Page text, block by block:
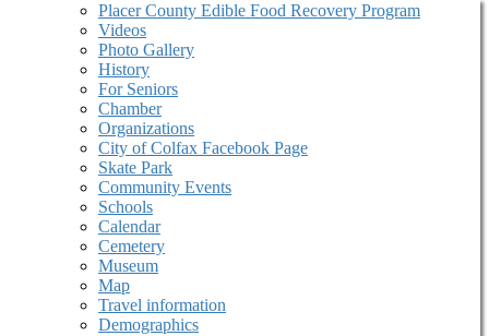
Placer County Edible Food Recovery Program
Videos
Photo Gallery
History
For Seniors
Chamber
Organizations
City of Colfax Facebook Page
Skate Park
Community Events
Schools
Calendar
Cemetery
Museum
Map
Travel information
Demographics